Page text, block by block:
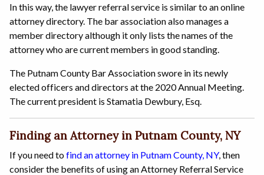
In this way, the lawyer referral service is similar to an online
attorney directory. The bar association also manages a
member directory although it only lists the names of the
attorney who are current members in good standing.
The Putnam County Bar Association swore in its newly
elected officers and directors at the 2020 Annual Meeting.
The current president is Stamatia Dewbury, Esq.
Finding an Attorney in Putnam County, NY
If you need tofind an attorney in Putnam County, NY, then
consider the benefits of using an Attorney Referral Service